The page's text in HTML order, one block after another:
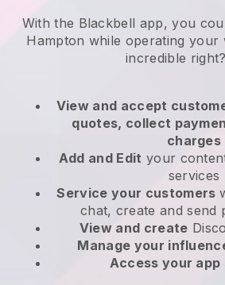
With the Blackbell app, you
Hampton while operating your
incredible right?
View and accept
quotes, collect
charges
Add and Edit your
services
Service your customers
chat, create and send
View and create
Manage your
Access your